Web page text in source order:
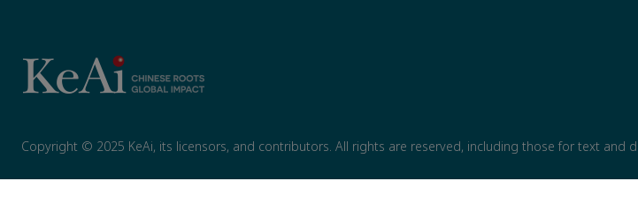
Copyright © 2025 KeAi, its licensors, and contributors. All rights are reserved, including those for text and